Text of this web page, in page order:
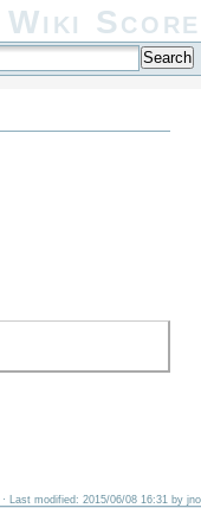
Wiki Score
Search
· Last modified: 2015/06/08 16:31 by jno